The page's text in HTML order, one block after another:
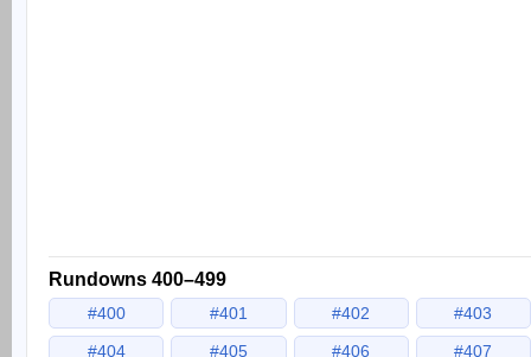
Rundowns 400–499
#400 #401 #402
#403
#404
#405 #406 #407